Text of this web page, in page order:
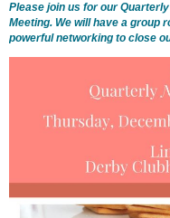
Please join us for our
Meeting. We will have a group
powerful networking to close